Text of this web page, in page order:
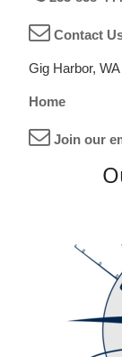
Contact
Gig Harbor,
Home
Join our